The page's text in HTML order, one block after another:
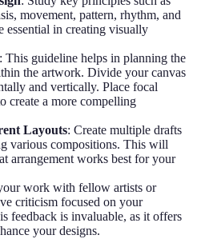
movement, pattern, rhythm, and
essential in creating visually
: This guideline helps in planning the
the artwork. Divide your canvas
and vertically. Place focal
create a more compelling
Layouts: Create multiple drafts
various compositions. This will
arrangement works best for your
work with fellow artists or
criticism focused on your
feedback is invaluable, as it offers
your designs.